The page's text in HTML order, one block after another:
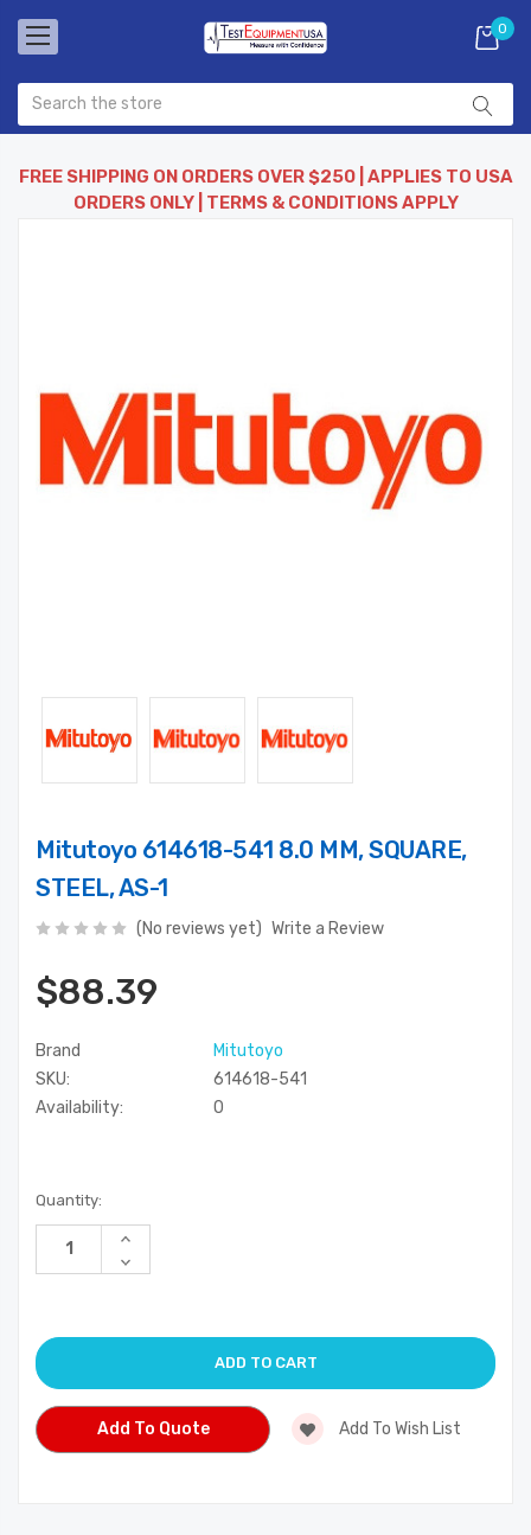
0
FREE SHIPPING ON ORDERS OVER $250 | APPLIES TO USA
ORDERS ONLY | TERMS & CONDITIONS APPLY
Mitutoyo 614618-541 8.0 MM, SQUARE,
STEEL, AS-1
(No reviews yet) Write a Review
$88.39
Brand
Mitutoyo
SKU:
614618-541
Availability:
0
Current
Stock:
Quantity:
Increase
of
Decrease
Quantity
Add To Quote Add To Wish List